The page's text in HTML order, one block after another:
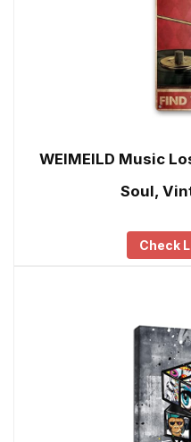
WEIMEILD Music
Soul,
Check